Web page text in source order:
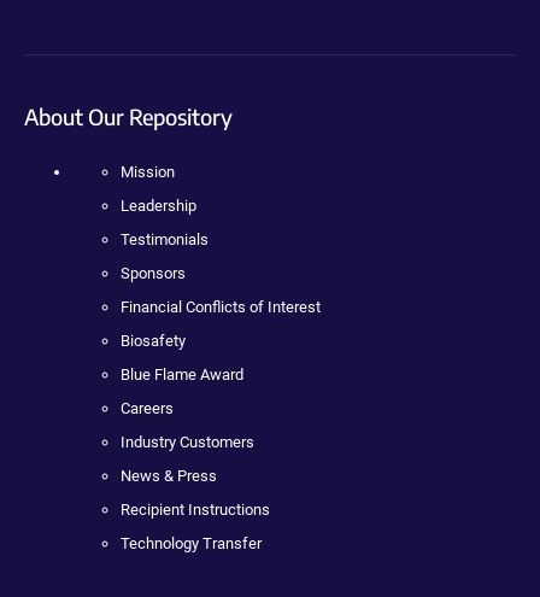
About Our Repository
Mission
Leadership
Testimonials
Sponsors
Financial Conflicts of Interest
Biosafety
Blue Flame Award
Careers
Industry Customers
News & Press
Recipient Instructions
Technology Transfer